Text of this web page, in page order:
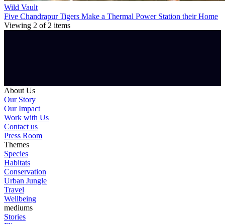
Wild Vault
Five Chandrapur Tigers Make a Thermal Power Station their Home
Viewing 2 of 2 items
About Us
Our Story
Our Impact
Work with Us
Contact us
Press Room
Themes
Species
Habitats
Conservation
Urban Jungle
Travel
Wellbeing
mediums
Stories